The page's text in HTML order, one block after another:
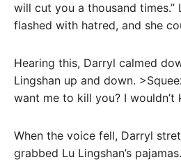
will cut you a thousand times.”
flashed with hatred, and she
Hearing this, Darryl calmed
Lingshan up and down.
want me to kill you? I wouldn’t
When the voice fell, Darryl
grabbed Lu Lingshan’s pajamas.